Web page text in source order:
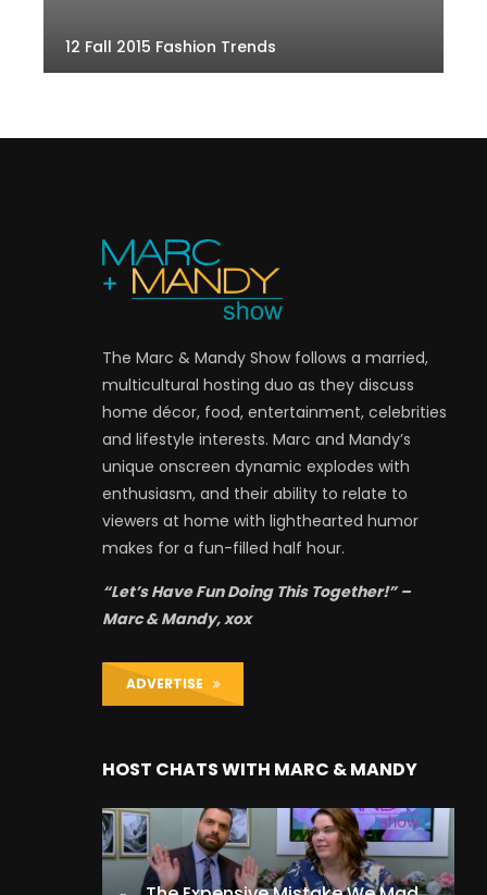
12 Fall 2015 Fashion Trends
The Marc & Mandy Show follows a married,
multicultural hosting duo as they discuss
home décor, food, entertainment, celebrities
and lifestyle interests. Marc and Mandy’s
unique onscreen dynamic explodes with
enthusiasm, and their ability to relate to
viewers at home with lighthearted humor
makes for a fun-filled half hour.
“Let’s Have Fun Doing This Together!” –
Marc & Mandy, xox
ADVERTISE
HOST CHATS WITH MARC & MANDY